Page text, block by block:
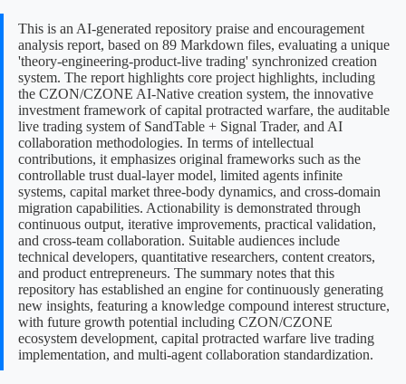
This is an AI-generated repository praise and encouragement
analysis report, based on 89 Markdown files, evaluating a unique
'theory-engineering-product-live trading' synchronized creation
system. The report highlights core project highlights, including
the CZON/CZONE AI-Native creation system, the innovative
investment framework of capital protracted warfare, the auditable
live trading system of SandTable + Signal Trader, and AI
collaboration methodologies. In terms of intellectual
contributions, it emphasizes original frameworks such as the
controllable trust dual-layer model, limited agents infinite
systems, capital market three-body dynamics, and cross-domain
migration capabilities. Actionability is demonstrated through
continuous output, iterative improvements, practical validation,
and cross-team collaboration. Suitable audiences include
technical developers, quantitative researchers, content creators,
and product entrepreneurs. The summary notes that this
repository has established an engine for continuously generating
new insights, featuring a knowledge compound interest structure,
with future growth potential including CZON/CZONE
ecosystem development, capital protracted warfare live trading
implementation, and multi-agent collaboration standardization.